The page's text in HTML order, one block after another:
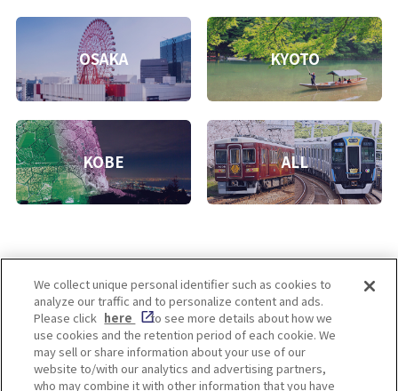
OSAKA KYOTO
KOBE ALL
Enjoy! OSAKA KYOTO KOBE
Privacy policy Social Media Terms of Use
We collect unique personal identifier such as cookies to
analyze our traffic and to personalize content and ads.
Please click here
to see more details about how we
use cookies and the retention period of each cookie. We
may sell or share information about your use of our
website to/with our analytics and advertising partners,
who may combine it with other information that you have